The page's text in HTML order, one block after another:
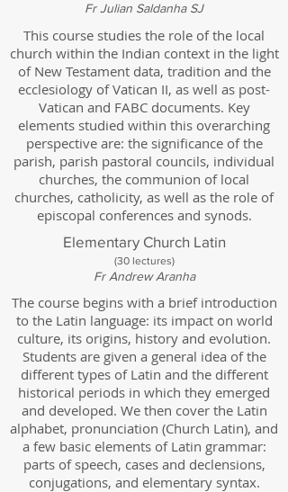
Fr Julian Saldanha SJ
This course studies the role of the local
church within the Indian context in the light
of New Testament data, tradition and the
ecclesiology of Vatican II, as well as post-
Vatican and FABC documents. Key
elements studied within this overarching
perspective are: the significance of the
parish, parish pastoral councils, individual
churches, the communion of local
churches, catholicity, as well as the role of
episcopal conferences and synods.
Elementary Church Latin
(30lectures)
Fr Andrew Aranha
The course begins with a brief introduction
to the Latin language: its impact on world
culture, its origins, history and evolution.
Students are given a general idea of the
different types of Latin and the different
historical periods in which they emerged
and developed. We then cover the Latin
alphabet, pronunciation (Church Latin), and
a few basic elements of Latin grammar:
parts of speech, cases and declensions,
conjugations, and elementary syntax.